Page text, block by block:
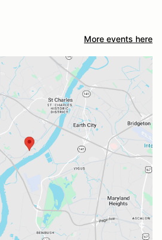
More events here